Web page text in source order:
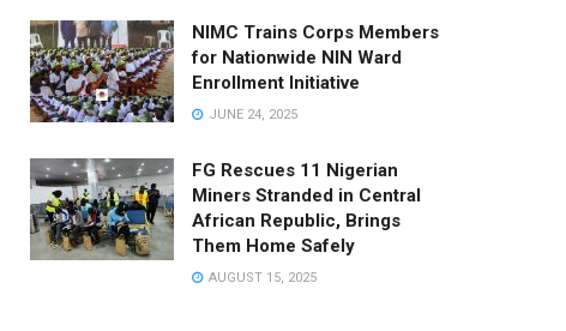
NIMC Trains Corps Members
for Nationwide NIN Ward
Enrollment Initiative
JUNE 24, 2025
FG Rescues 11 Nigerian
Miners Stranded in Central
African Republic, Brings
Them Home Safely
AUGUST 15, 2025